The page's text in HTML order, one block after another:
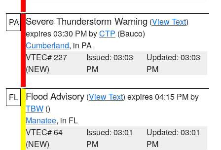
PA Severe Thunderstorm Warning (View Text)
expires 03:30 PM byCTP (Bauco)
Cumberland, in PA
VTEC# 227
(NEW)
Issued: 03:03
PM
Updated: 03:03
PM
FL Flood Advisory (View Text) expires 04:15 PM by
TBW ()
Manatee, in FL
VTEC# 64
(NEW)
Issued: 03:01
PM
Updated: 03:01
PM